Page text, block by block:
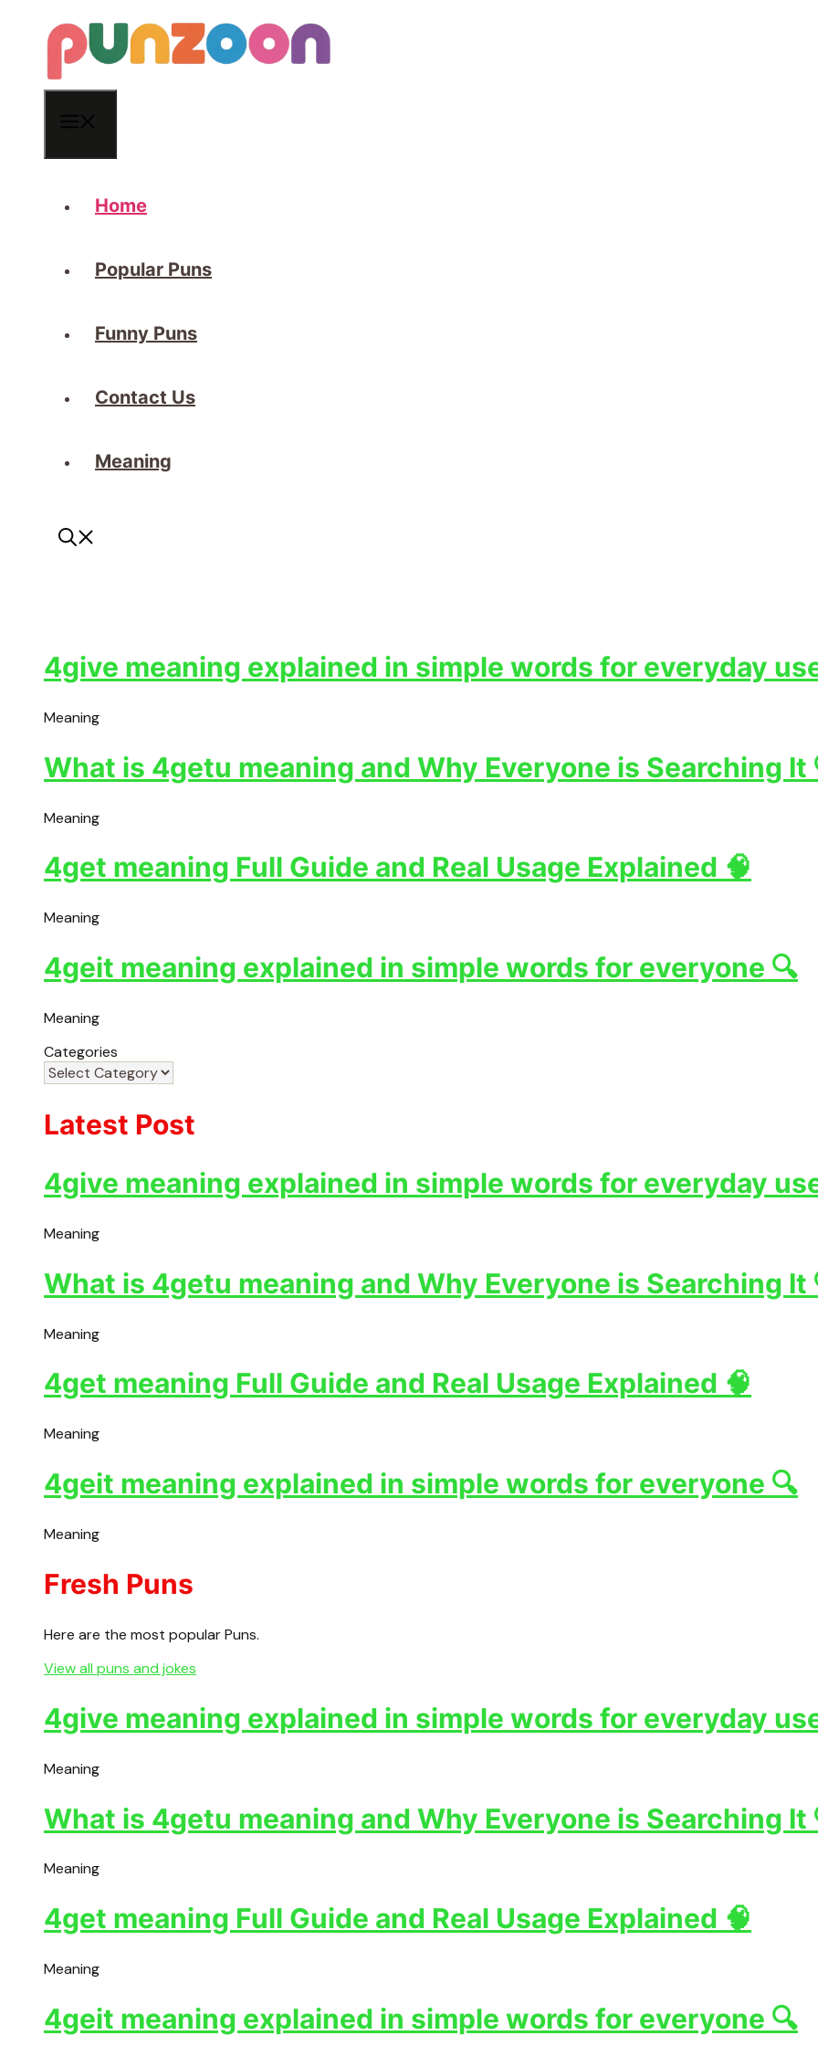
Home
Popular Puns
Funny Puns
Contact Us
Meaning
4give meaning explained in simple words for everyday
Meaning
What is 4getu meaning and Why Everyone is Searching It
Meaning
4get meaning Full Guide and Real Usage Explained 🧠
Meaning
4geit meaning explained in simple words for everyone 🔍
Meaning
Categories
Latest Post
4give meaning explained in simple words for everyday
Meaning
What is 4getu meaning and Why Everyone is Searching It
Meaning
4get meaning Full Guide and Real Usage Explained 🧠
Meaning
4geit meaning explained in simple words for everyone 🔍
Meaning
Fresh Puns
Here are the most popular Puns.
View all puns and jokes
4give meaning explained in simple words for everyday
Meaning
What is 4getu meaning and Why Everyone is Searching It
Meaning
4get meaning Full Guide and Real Usage Explained 🧠
Meaning
4geit meaning explained in simple words for everyone 🔍